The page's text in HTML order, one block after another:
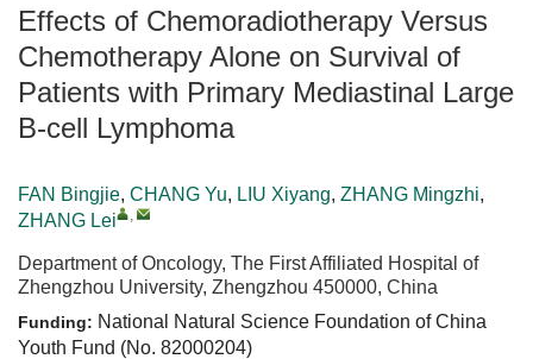
Effects of Chemoradiotherapy Versus
Chemotherapy Alone on Survival of
Patients with Primary Mediastinal Large
B-cell Lymphoma
FAN Bingjie, CHANG Yu, LIU Xiyang, ZHANG Mingzhi,
ZHANG Lei
,
Department of Oncology, The First Affiliated Hospital of
Zhengzhou University, Zhengzhou 450000, China
Funding: National Natural Science Foundation of China
Youth Fund (No. 82000204)